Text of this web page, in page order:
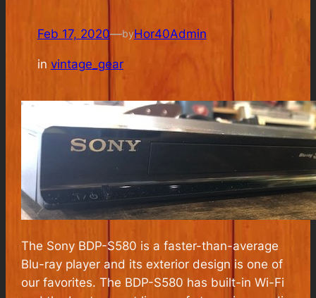
Feb 17, 2020—byHor40Admin
in vintage_gear
The Sony BDP-S580 is a faster-than-average
Blu-ray player and its exterior design is one of
our favorites. The BDP-S580 has built-in Wi-Fi